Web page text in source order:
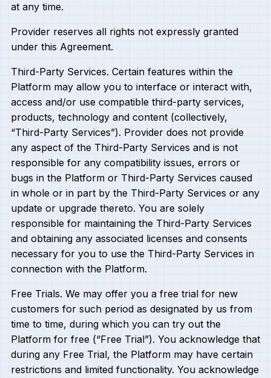
at any time.
Provider reserves all rights not expressly granted
under this Agreement.
Third-Party Services. Certain features within the
Platform may allow you to interface or interact with,
access and/or use compatible third-party services,
products, technology and content (collectively,
“Third-Party Services”). Provider does not provide
any aspect of the Third-Party Services and is not
responsible for any compatibility issues, errors or
bugs in the Platform or Third-Party Services caused
in whole or in part by the Third-Party Services or any
update or upgrade thereto. You are solely
responsible for maintaining the Third-Party Services
and obtaining any associated licenses and consents
necessary for you to use the Third-Party Services in
connection with the Platform.
Free Trials. We may offer you a free trial for new
customers for such period as designated by us from
time to time, during which you can try out the
Platform for free (“Free Trial”). You acknowledge that
during any Free Trial, the Platform may have certain
restrictions and limited functionality. You acknowledge